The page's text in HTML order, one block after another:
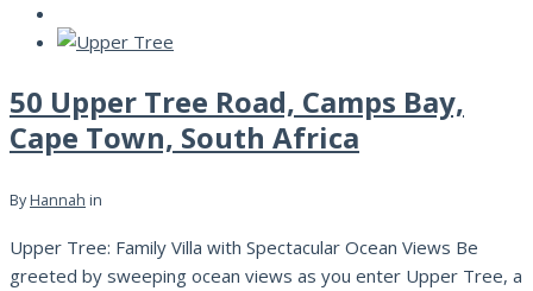
50 Upper Tree Road, Camps Bay,
Cape Town, South Africa
By Hannah in
Upper Tree: Family Villa with Spectacular Ocean Views Be
greeted by sweeping ocean views as you enter Upper Tree, a